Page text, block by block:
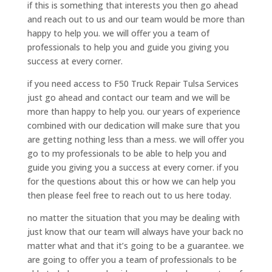
if this is something that interests you then go ahead
and reach out to us and our team would be more than
happy to help you. we will offer you a team of
professionals to help you and guide you giving you
success at every corner.
if you need access to F50 Truck Repair Tulsa Services
just go ahead and contact our team and we will be
more than happy to help you. our years of experience
combined with our dedication will make sure that you
are getting nothing less than a mess. we will offer you
go to my professionals to be able to help you and
guide you giving you a success at every corner. if you
for the questions about this or how we can help you
then please feel free to reach out to us here today.
no matter the situation that you may be dealing with
just know that our team will always have your back no
matter what and that it’s going to be a guarantee. we
are going to offer you a team of professionals to be